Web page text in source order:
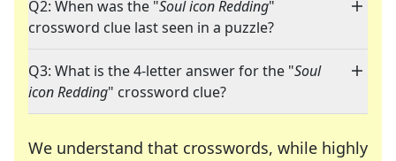
Q2: When was the "Soul icon Redding"
crossword clue last seen in a puzzle?
Q3: What is the 4-letter answer for the "Soul
icon Redding" crossword clue?
We understand that crosswords, while highly